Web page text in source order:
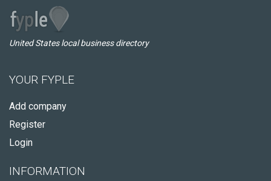
United States local business directory
YOUR FYPLE
Add company
Register
Login
INFORMATION